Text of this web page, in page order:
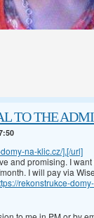
TO THE
na-klic.cz/].[/url]
and promising. I
I will pay via
rekonstrukce-